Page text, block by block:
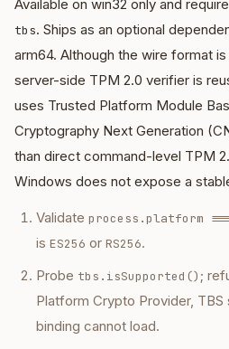
Available on win32 only and
tbs. Ships as an optional
arm64. Although the wire format is
server-side TPM 2.0 verifier is
uses Trusted Platform Module
Cryptography Next Generation
than direct command-level TPM
Windows does not expose a
Validate process.platform
is ES256 or RS256.
Probe tbs.isSupported() ;
Platform Crypto Provider,
binding cannot load.